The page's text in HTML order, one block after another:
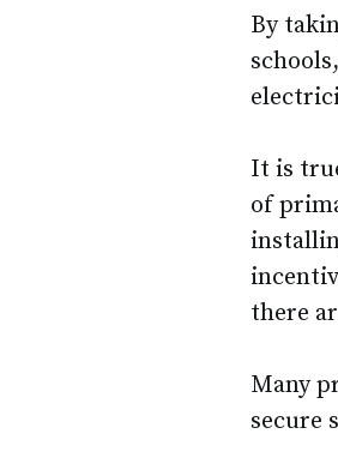
By
It is
of
there
Many
secure